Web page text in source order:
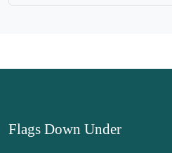
Flags Down Under